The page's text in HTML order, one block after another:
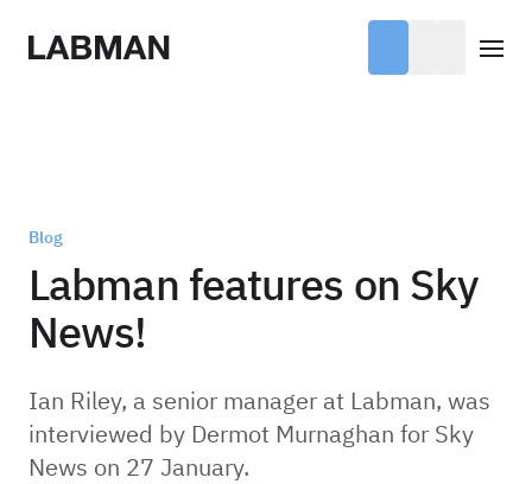
Labman
Blog
Labman features on Sky
News!
Ian Riley, a senior manager at Labman, was
interviewed by Dermot Murnaghan for Sky
News on 27 January.